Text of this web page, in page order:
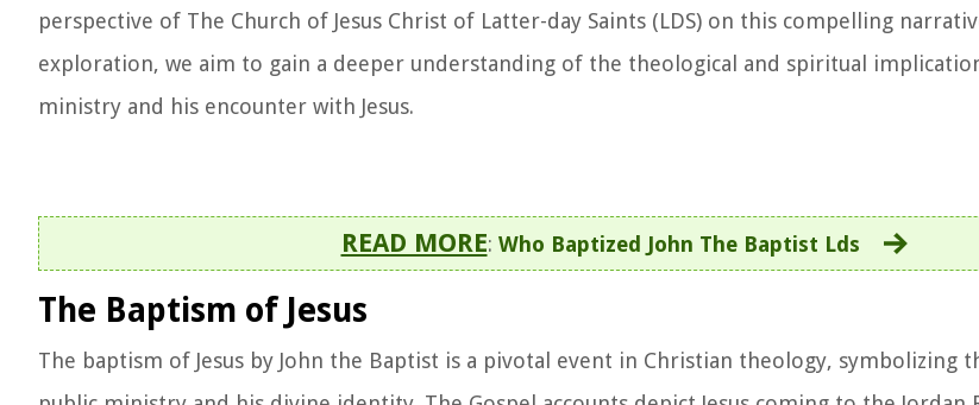
perspective of The Church of Jesus Christ of Latter-day Saints (LDS) on this compelling
exploration, we aim to gain a deeper understanding of the theological and spiritual
ministry and his encounter with Jesus.
READ MORE: Who Baptized John The Baptist Lds
The Baptism of Jesus
The baptism of Jesus by John the Baptist is a pivotal event in Christian theology, symbolizing